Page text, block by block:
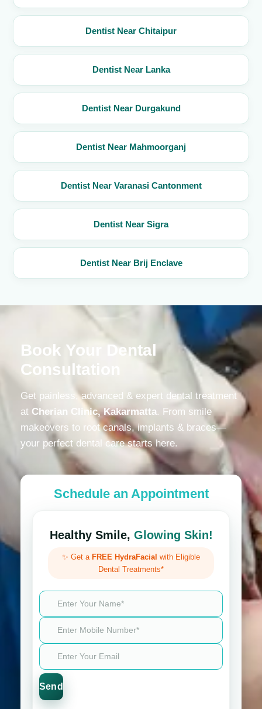
Dentist Near Chitaipur
Dentist Near Lanka
Dentist Near Durgakund
Dentist Near Mahmoorganj
Dentist Near Varanasi Cantonment
Dentist Near Sigra
Dentist Near Brij Enclave
Book Your Dental
Consultation
Get painless, advanced & expert dental treatment
at Cherian Clinic, Kakarmatta. From smile
makeovers to root canals, implants & braces—
your perfect dental care starts here.
Schedule an Appointment
Healthy Smile, Glowing Skin!
✨ Get a FREE HydraFacial with Eligible
Dental Treatments*